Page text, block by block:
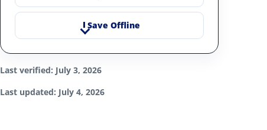
Save Offline
Last verified: July 3, 2026
Last updated: July 4, 2026